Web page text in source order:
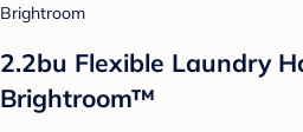
Brightroom
2.2bu Flexible Laundry
Brightroom™